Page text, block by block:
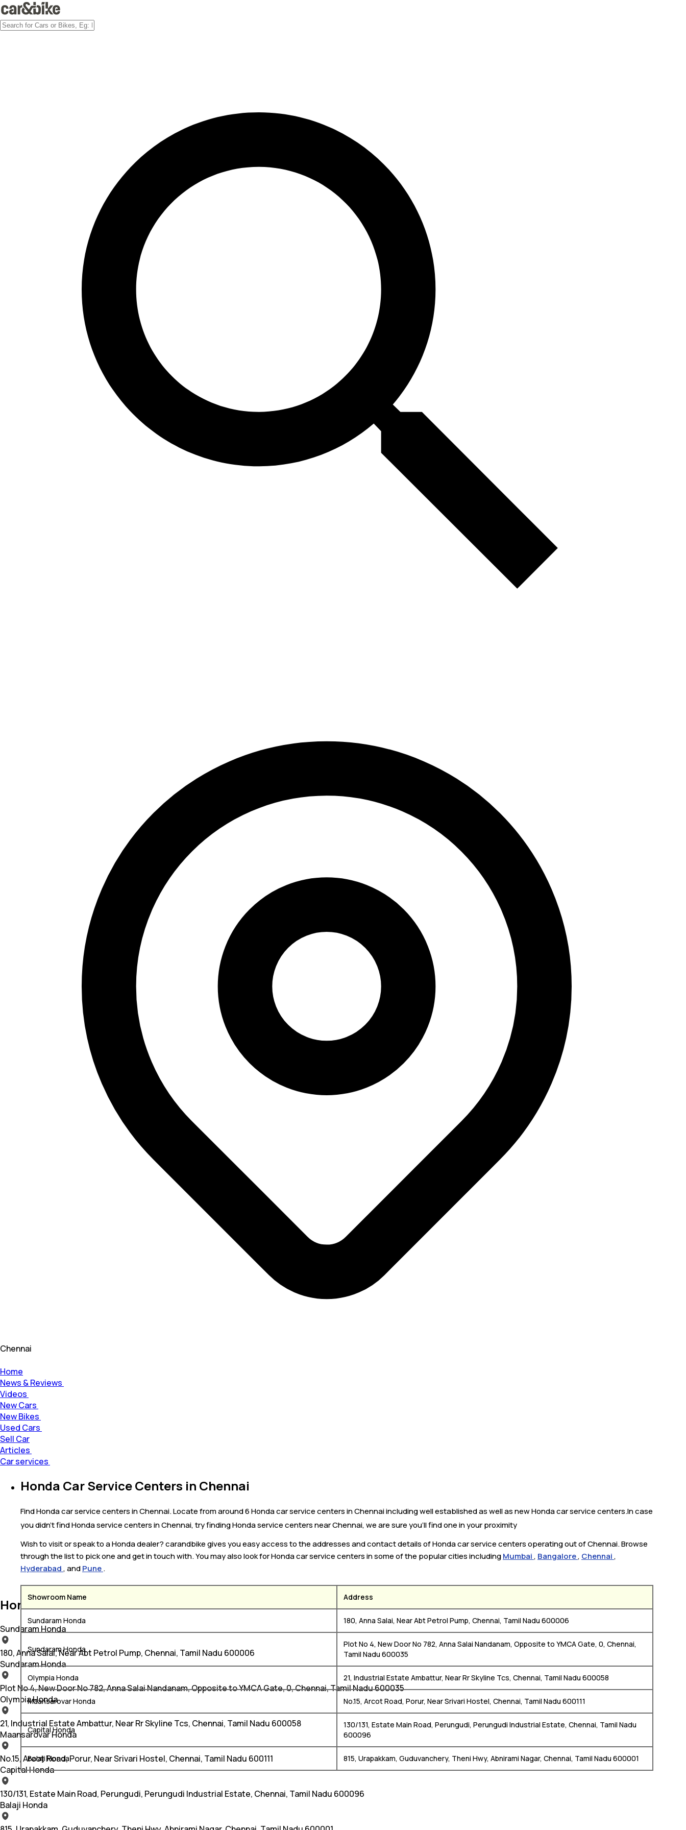
Chennai
Home
News & Reviews
Videos
New Cars
New Bikes
Used Cars
Sell Car
Articles
Car services
Honda Car Service Centers in Chennai
Find Honda car service centers in Chennai. Locate from around 6 Honda car service centers in Chennai including well established as well as new Honda car service centers.In case
you didn’t find Honda service centers in Chennai, try finding Honda service centers near Chennai, we are sure you’ll find one in your proximity
Wish to visit or speak to a Honda dealer? carandbike gives you easy access to the addresses and contact details of Honda car service centers operating out of Chennai. Browse
through the list to pick one and get in touch with. You may also look for Honda car service centers in some of the popular cities includingMumbai, Bangalore, Chennai,
Hyderabad, andPune.
Showroom Name Address
Sundaram Honda 180, Anna Salai, Near Abt Petrol Pump, Chennai, Tamil Nadu 600006
Sundaram Honda
Plot No 4, New Door No 782, Anna Salai Nandanam, Opposite to YMCA Gate, 0, Chennai,
Tamil Nadu 600035
Olympia Honda 21, Industrial Estate Ambattur, Near Rr Skyline Tcs, Chennai, Tamil Nadu 600058
Maansarovar Honda No.15, Arcot Road, Porur, Near Srivari Hostel, Chennai, Tamil Nadu 600111
Capital Honda
130/131, Estate Main Road, Perungudi, Perungudi Industrial Estate, Chennai, Tamil Nadu
600096
Balaji Honda 815, Urapakkam, Guduvanchery, Theni Hwy, Abnirami Nagar, Chennai, Tamil Nadu 600001
Honda Car Service Centers in Chennai
Sundaram Honda
180, Anna Salai, Near Abt Petrol Pump, Chennai, Tamil Nadu 600006
Sundaram Honda
Plot No 4, New Door No 782, Anna Salai Nandanam, Opposite to YMCA Gate, 0, Chennai, Tamil Nadu 600035
Olympia Honda
21, Industrial Estate Ambattur, Near Rr Skyline Tcs, Chennai, Tamil Nadu 600058
Maansarovar Honda
No.15, Arcot Road, Porur, Near Srivari Hostel, Chennai, Tamil Nadu 600111
Capital Honda
130/131, Estate Main Road, Perungudi, Perungudi Industrial Estate, Chennai, Tamil Nadu 600096
Balaji Honda